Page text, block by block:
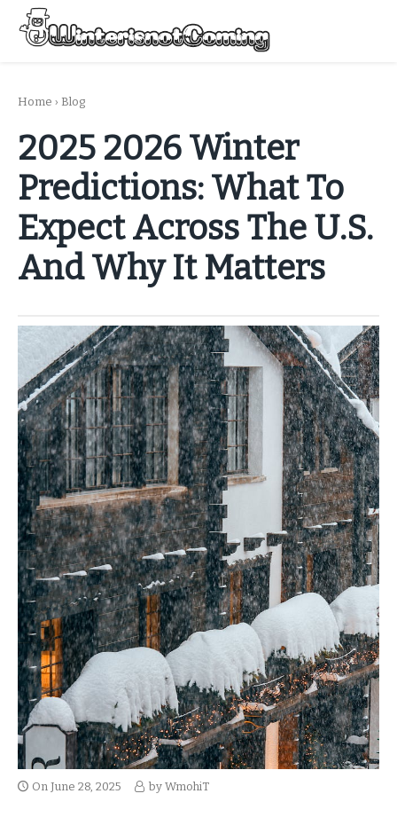
Skip
content
Home › Blog
2025 2026 Winter
Predictions: What To
Expect Across The U.S.
And Why It Matters
On June 28, 2025 by WmohiT